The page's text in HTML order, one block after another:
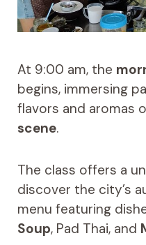
At 9:00 am, the
begins, immersing
flavors and aromas
scene.
The class offers a
discover the city’s
menu featuring
Soup, Pad Thai, and